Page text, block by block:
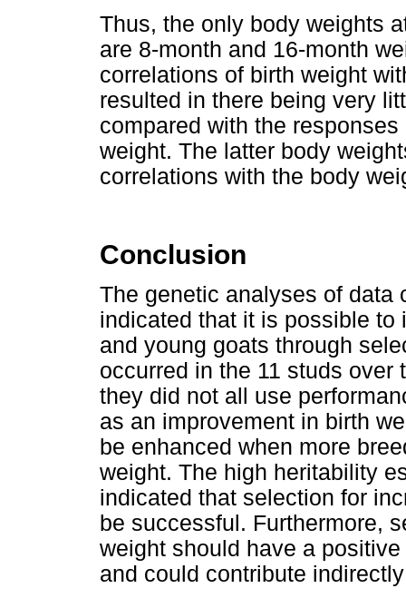
Thus, the only body weights
are 8-month and 16-month
correlations of birth weight
resulted in there being very
compared with the
weight. The latter body
correlations with the body
Conclusion
The genetic analyses of data
indicated that it is possible to
and young goats through
occurred in the 11 studs over
they did not all use
as an improvement in birth
be enhanced when more
weight. The high heritability
indicated that selection for
be successful. Furthermore,
weight should have a
and could contribute